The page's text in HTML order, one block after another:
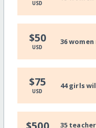
USD
$50
USD
36
$75
USD
44 girls
35